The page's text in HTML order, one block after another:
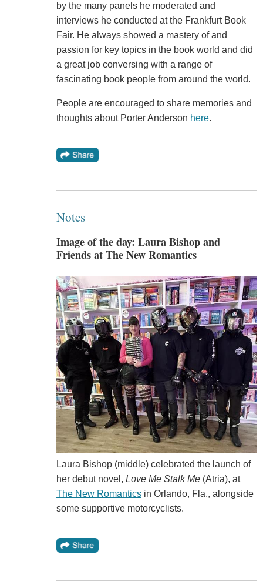
by the many panels he moderated and
interviews he conducted at the Frankfurt Book
Fair. He always showed a mastery of and
passion for key topics in the book world and did
a great job conversing with a range of
fascinating book people from around the world.
People are encouraged to share memories and
thoughts about Porter Anderson here.
Notes
Image of the day: Laura Bishop and
Friends at The New Romantics
Laura Bishop (middle) celebrated the launch of
her debut novel, Love Me Stalk Me (Atria), at
The New Romanticsin Orlando, Fla., alongside
some supportive motorcyclists.